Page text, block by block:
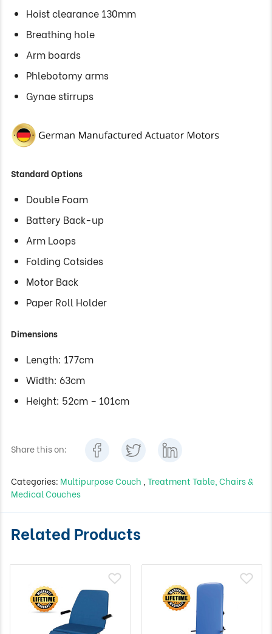
Hoist clearance 130mm
Breathing hole
Arm boards
Phlebotomy arms
Gynae stirrups
Standard Options
Double Foam
Battery Back-up
Arm Loops
Folding Cotsides
Motor Back
Paper Roll Holder
Dimensions
Length: 177cm
Width: 63cm
Height: 52cm – 101cm
Share this on:
Categories: Multipurpose Couch Treatment Table, Chairs &
Medical Couches
Related Products